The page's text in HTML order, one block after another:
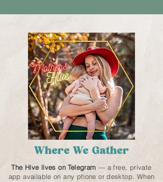
Where We Gather
The Hive lives on Telegram — a free, private
app available on any phone or desktop. When